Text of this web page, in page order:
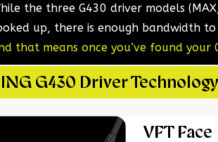
the three G430 driver models
up, there is enough bandwidth
that means once you’ve found your
G430 Driver Technology
VFT Face